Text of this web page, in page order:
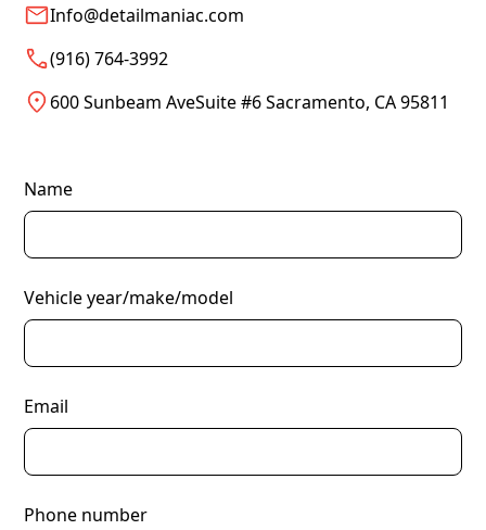
Info@detailmaniac.com
(916) 764-3992
600 Sunbeam AveSuite #6 Sacramento, CA 95811
Name
Vehicle year/make/model
Email
Phone number